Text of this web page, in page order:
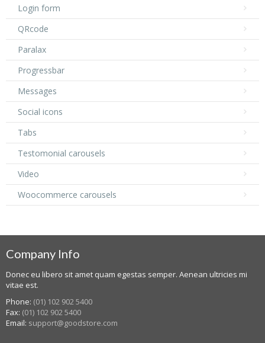
Login form
QRcode
Paralax
Progressbar
Messages
Social icons
Tabs
Testomonial carousels
Video
Woocommerce carousels
Company Info
Donec eu libero sit amet quam egestas semper. Aenean ultricies mi
vitae est.
Phone: (01) 102 902 5400
Fax: (01) 102 902 5400
Email: support@goodstore.com